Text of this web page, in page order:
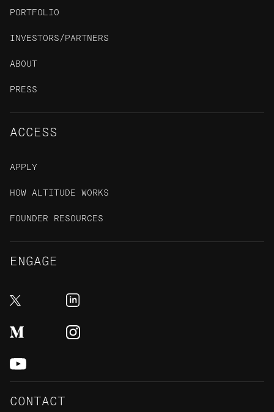
PORTFOLIO
INVESTORS/PARTNERS
ABOUT
PRESS
ACCESS
APPLY
HOW ALTITUDE WORKS
FOUNDER RESOURCES
ENGAGE
CONTACT